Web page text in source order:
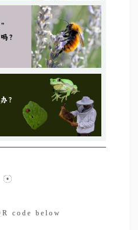
code below